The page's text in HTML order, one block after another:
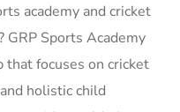
academy and cricket
GRP Sports Academy
focuses on cricket
holistic child